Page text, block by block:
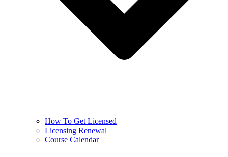
How To Get Licensed
Licensing Renewal
Course Calendar